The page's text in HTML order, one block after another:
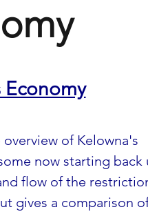
of Kelowna's
now starting back
flow of the
gives a comparison